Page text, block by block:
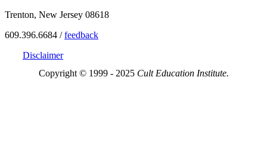
Trenton, New Jersey 08618
609.396.6684 /feedback
Disclaimer
Copyright © 1999 - 2025 Cult Education Institute.